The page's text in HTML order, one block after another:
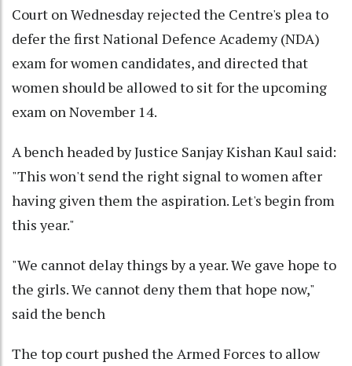
Court on Wednesday rejected the Centre's plea to
defer the first National Defence Academy (NDA)
exam for women candidates, and directed that
women should be allowed to sit for the upcoming
exam on November 14.
A bench headed by Justice Sanjay Kishan Kaul said:
"This won't send the right signal to women after
having given them the aspiration. Let's begin from
this year."
"We cannot delay things by a year. We gave hope to
the girls. We cannot deny them that hope now,"
said the bench
The top court pushed the Armed Forces to allow